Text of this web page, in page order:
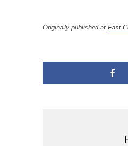
Originally published at Fast